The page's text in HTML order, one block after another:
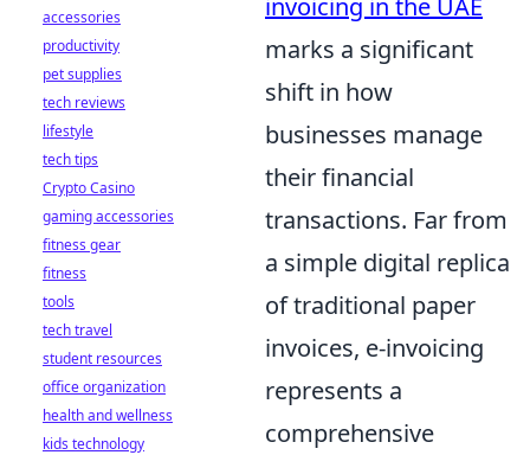
marks a significant
shift in how
businesses manage
their financial
transactions. Far from
a simple digital replica
of traditional paper
invoices, e-invoicing
represents a
comprehensive
accessories
productivity
pet supplies
tech reviews
lifestyle
tech tips
Crypto Casino
gaming accessories
fitness gear
fitness
tools
tech travel
student resources
office organization
health and wellness
kids technology